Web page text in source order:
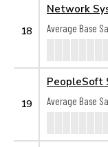
18
Network
Average Base
19
PeopleSoft
Average Base